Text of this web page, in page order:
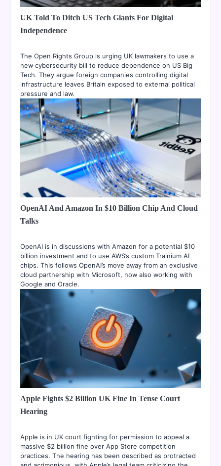
UK Told To Ditch US Tech Giants For Digital
Independence
The Open Rights Group is urging UK lawmakers to use a
new cybersecurity bill to reduce dependence on US Big
Tech. They argue foreign companies controlling digital
infrastructure leaves Britain exposed to external political
pressure and law.
OpenAI And Amazon In $10 Billion Chip And Cloud
Talks
OpenAI is in discussions with Amazon for a potential $10
billion investment and to use AWS’s custom Trainium AI
chips. This follows OpenAI’s move away from an exclusive
cloud partnership with Microsoft, now also working with
Google and Oracle.
Apple Fights $2 Billion UK Fine In Tense Court
Hearing
Apple is in UK court fighting for permission to appeal a
massive $2 billion fine over App Store competition
practices. The hearing has been described as protracted